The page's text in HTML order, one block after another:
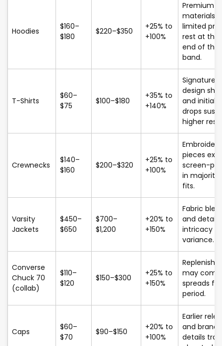
Hoodies
$160–
$180
$220–$350
+25% to
+100%
Premium
materials
limited
rest at the
end of the
band.
T-Shirts
$60–
$75
$100–$180
+35% to
+140%
Signature
design
and initial
drops
higher
Crewnecks
$140–
$160
$200–$320
+25% to
+100%
pieces
screen-
in majority
fits.
Varsity
Jackets
$450–
$650
$700–
$1,200
+20% to
+150%
Fabric
and detail
intricacy
variance.
Converse
Chuck 70
(collab)
$110–
$120
$150–$300
+25% to
+150%
may
spreads
period.
Caps
$60–
$70
$90–$150
+20% to
+100%
Earlier
and
details